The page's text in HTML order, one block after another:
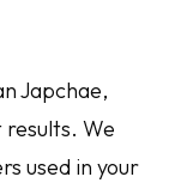
Japchae,
We
used in your